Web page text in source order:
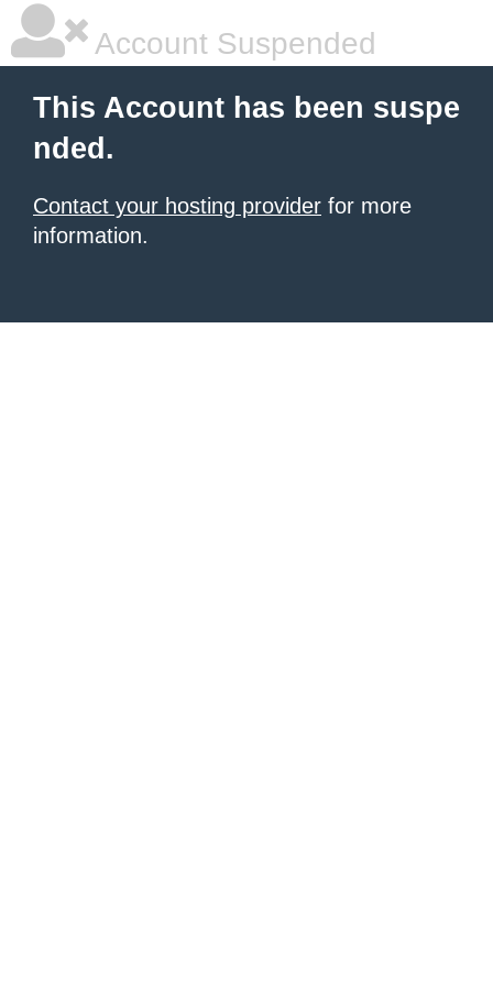
Account Suspended
This Account has been suspe
nded.
Contact your hosting provider for more
information.